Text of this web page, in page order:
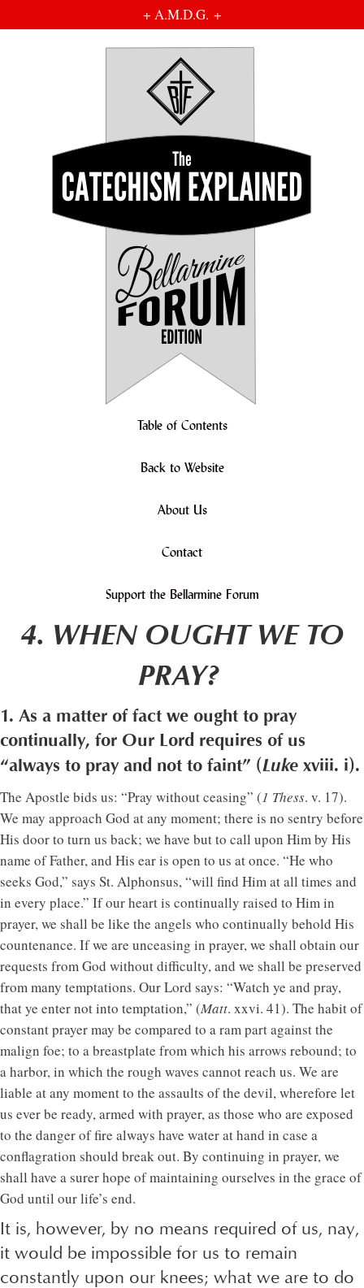
+ A.M.D.G. +
Table of Contents
Back to Website
About Us
Contact
Support the Bellarmine Forum
4. WHEN OUGHT WE TO
PRAY?
1. As a matter of fact we ought to pray
continually, for Our Lord requires of us
“always to pray and not to faint” (Luke xviii. i).
The Apostle bids us: “Pray without ceasing” (1 Thess. v. 17).
We may approach God at any moment; there is no sentry before
His door to turn us back; we have but to call upon Him by His
name of Father, and His ear is open to us at once. “He who
seeks God,” says St. Alphonsus, “will find Him at all times and
in every place.” If our heart is continually raised to Him in
prayer, we shall be like the angels who continually behold His
countenance. If we are unceasing in prayer, we shall obtain our
requests from God without difficulty, and we shall be preserved
from many temptations. Our Lord says: “Watch ye and pray,
that ye enter not into temptation,” (Matt. xxvi. 41). The habit of
constant prayer may be compared to a ram part against the
malign foe; to a breastplate from which his arrows rebound; to
a harbor, in which the rough waves cannot reach us. We are
liable at any moment to the assaults of the devil, wherefore let
us ever be ready, armed with prayer, as those who are exposed
to the danger of fire always have water at hand in case a
conflagration should break out. By continuing in prayer, we
shall have a surer hope of maintaining ourselves in the grace of
God until our life’s end.
It is, however, by no means required of us, nay,
it would be impossible for us to remain
constantly upon our knees; what we are to do